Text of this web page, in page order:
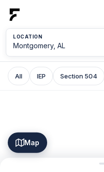
LOCATION
All IEP Section 504
Map